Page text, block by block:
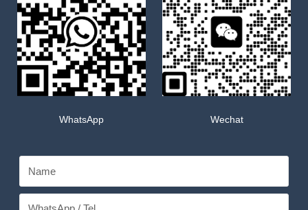
WhatsApp Wechat